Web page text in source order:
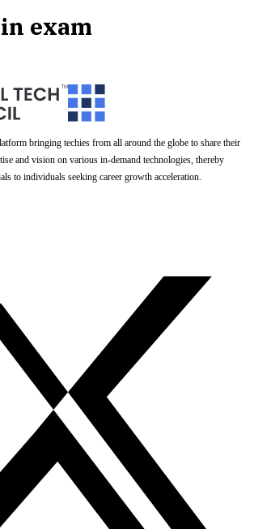
exam
bringing techies from all around the globe to share their
and vision on various in-demand technologies, thereby
to individuals seeking career growth acceleration.